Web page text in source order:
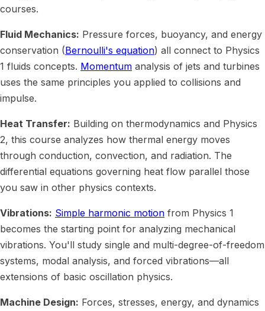
courses.
Fluid Mechanics: Pressure forces, buoyancy, and energy
conservation (Bernoulli's equation) all connect to Physics
1 fluids concepts. Momentum analysis of jets and turbines
uses the same principles you applied to collisions and
impulse.
Heat Transfer: Building on thermodynamics and Physics
2, this course analyzes how thermal energy moves
through conduction, convection, and radiation. The
differential equations governing heat flow parallel those
you saw in other physics contexts.
Vibrations: Simple harmonic motion from Physics 1
becomes the starting point for analyzing mechanical
vibrations. You'll study single and multi-degree-of-freedom
systems, modal analysis, and forced vibrations—all
extensions of basic oscillation physics.
Machine Design: Forces, stresses, energy, and dynamics